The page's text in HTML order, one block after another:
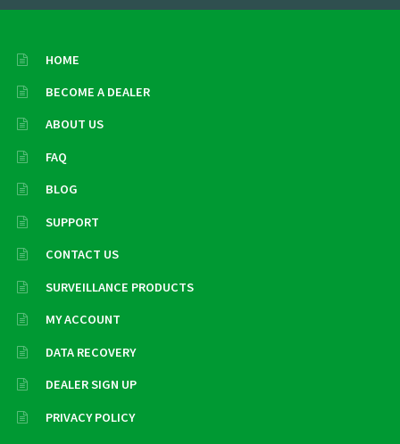
HOME
BECOME A DEALER
ABOUT US
FAQ
BLOG
SUPPORT
CONTACT US
SURVEILLANCE PRODUCTS
MY ACCOUNT
DATA RECOVERY
DEALER SIGN UP
PRIVACY POLICY